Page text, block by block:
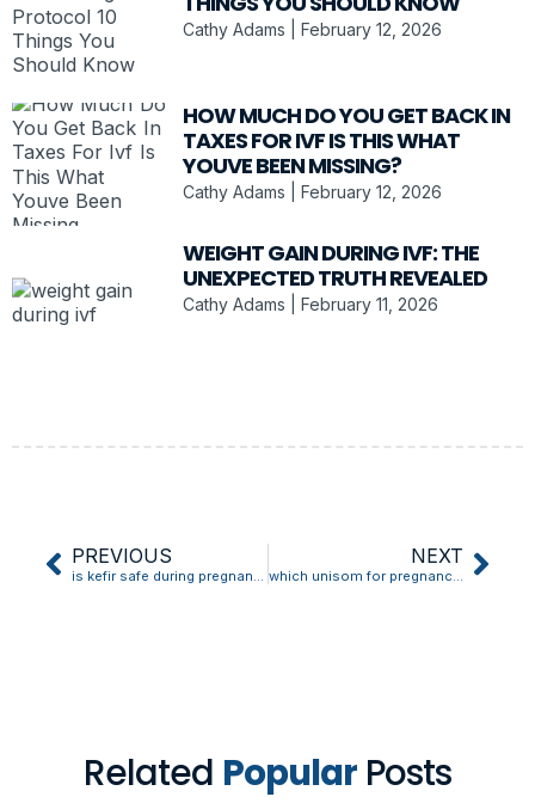
Cathy Adams February 12, 2026
HOW MUCH DO YOU GET BACK IN
TAXES FOR IVF IS THIS WHAT
YOUVE BEEN MISSING?
Cathy Adams February 12, 2026
WEIGHT GAIN DURING IVF: THE
UNEXPECTED TRUTH REVEALED
Cathy Adams February 11, 2026
PREVIOUS
is kefir safe during pregnancy
NEXT
which unisom for pregnancy nausea
Related Popular Posts